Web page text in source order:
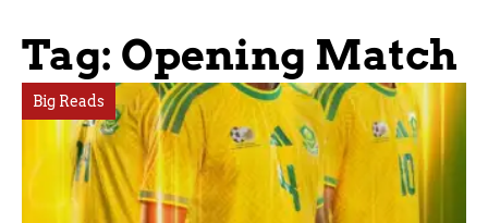
Tag: Opening Match
Big Reads